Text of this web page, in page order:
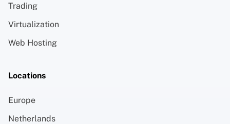
Trading
Virtualization
Web Hosting
Locations
Europe
Netherlands